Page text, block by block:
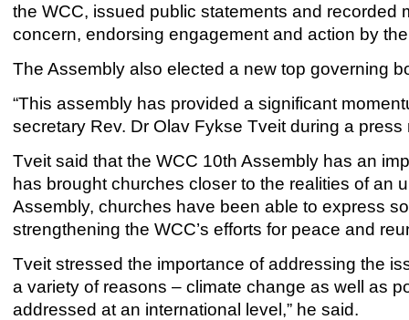
the WCC, issued public statements and recorded
concern, endorsing engagement and action by
The Assembly also elected a new top governing
“This assembly has provided a significant
secretary Rev. Dr Olav Fykse Tveit during a
Tveit said that the WCC 10th Assembly has an
has brought churches closer to the realities of an
Assembly, churches have been able to express
strengthening the WCC’s efforts for peace and
Tveit stressed the importance of addressing the
a variety of reasons – climate change as well as
addressed at an international level,” he said.